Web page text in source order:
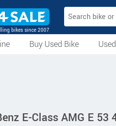
bikes since 2007
Buy Used Bike
E-Class AMG E 53